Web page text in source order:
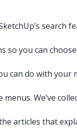
search
so you can
can do with your
We’ve
articles that